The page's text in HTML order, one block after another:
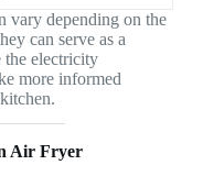
vary depending on the
can serve as a
the electricity
more informed
Air Fryer